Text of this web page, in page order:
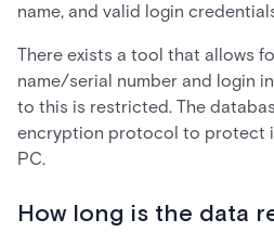
name, and valid login
There exists a tool that allows
name/serial number and login
to this is restricted. The
encryption protocol to protect
PC.
How long is the data